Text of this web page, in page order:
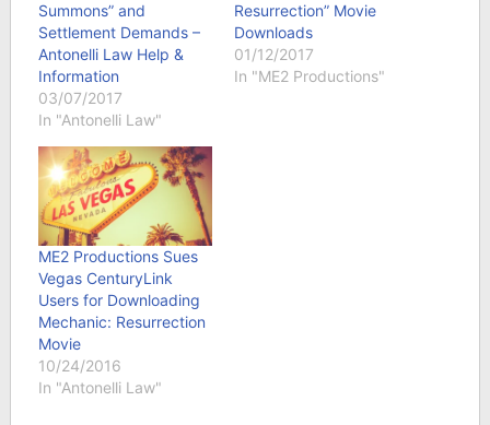
Summons” and
Settlement Demands –
Antonelli Law Help &
Information
03/07/2017
In "Antonelli Law"
Resurrection” Movie
Downloads
01/12/2017
In "ME2 Productions"
ME2 Productions Sues
Vegas CenturyLink
Users for Downloading
Mechanic: Resurrection
Movie
10/24/2016
In "Antonelli Law"